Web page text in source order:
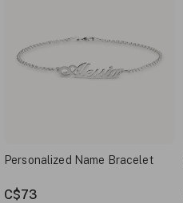
Personalized Name Bracelet
C$73